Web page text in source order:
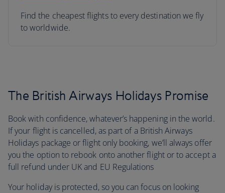
Find the cheapest flights to every destination we fly
to worldwide.
The British Airways Holidays Promise
Book with confidence, whatever’s happening in the world.
If your flight is cancelled, as part of a British Airways
Holidays package or flight only booking, we’ll always offer
you the option to rebook onto another flight or to accept a
full refund under UK and EU Regulations
Your holiday is protected, so you can focus on looking